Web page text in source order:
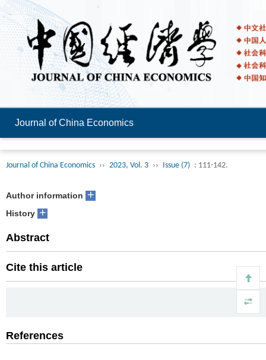
Journal of China Economics
Journal of China Economics ›› 2023, Vol. 3 ›› Issue (7) : 111-142.
Author information +
History +
Abstract
Cite this article
References